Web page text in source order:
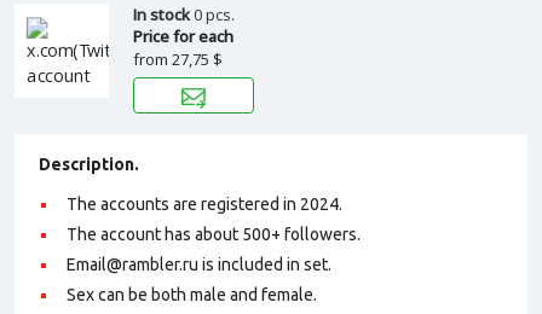
In stock0 pcs.
Price for each
from 27,75 $
Description.
The accounts are registered in 2024.
The account has about 500+ followers.
Email@rambler.ru is included in set.
Sex can be both male and female.